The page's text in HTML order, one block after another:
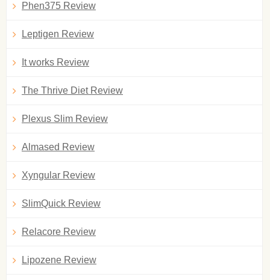
Phen375 Review
Leptigen Review
It works Review
The Thrive Diet Review
Plexus Slim Review
Almased Review
Xyngular Review
SlimQuick Review
Relacore Review
Lipozene Review